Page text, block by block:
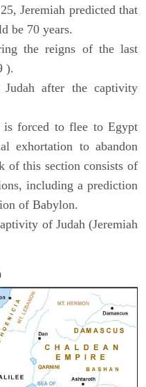
Jeremiah predicted that
be 70 years.
the reigns of the last
).
after the captivity
is forced to flee to Egypt
exhortation to abandon
of this section consists of
including a prediction
of Babylon.
of Judah (Jeremiah